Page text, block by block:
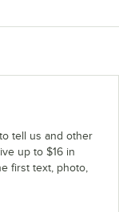
tell us and other
up to $16 in
first text, photo,